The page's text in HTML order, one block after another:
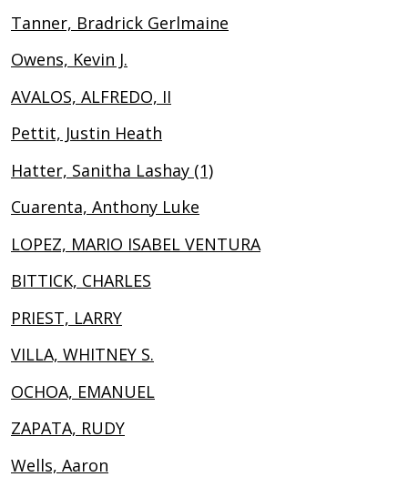
Tanner, Bradrick Gerlmaine
Owens, Kevin J.
AVALOS, ALFREDO, II
Pettit, Justin Heath
Hatter, Sanitha Lashay (1)
Cuarenta, Anthony Luke
LOPEZ, MARIO ISABEL VENTURA
BITTICK, CHARLES
PRIEST, LARRY
VILLA, WHITNEY S.
OCHOA, EMANUEL
ZAPATA, RUDY
Wells, Aaron